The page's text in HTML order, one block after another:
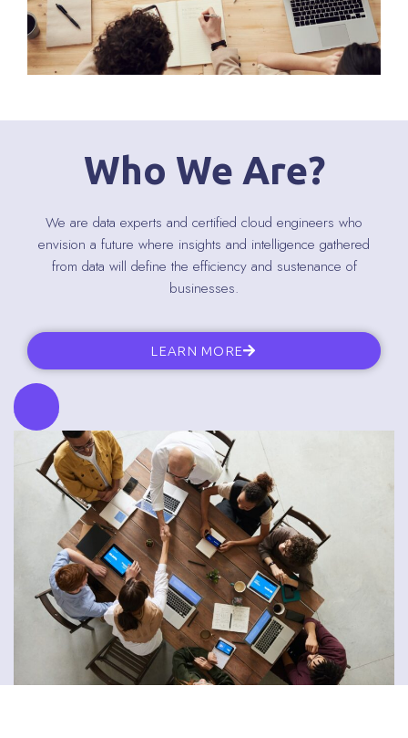
Who We Are?
We are data experts and certified cloud engineers who
envision a future where insights and intelligence gathered
from data will define the efficiency and sustenance of
businesses.
LEARN MORE